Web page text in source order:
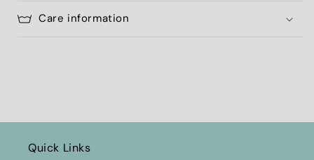
Care information
Quick Links